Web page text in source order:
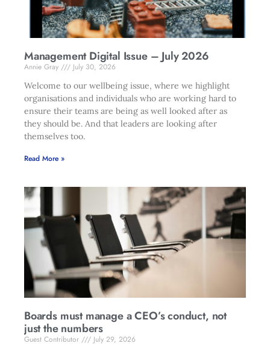
Management Digital Issue – July 2026
Annie Gray
July 30, 2026
Welcome to our wellbeing issue, where we highlight
organisations and individuals who are working hard to
ensure their teams are being as well looked after as
they should be. And that leaders are looking after
themselves too.
Read More »
Boards must manage a CEO’s conduct, not
just the numbers
Guest Contributor
July 29, 2026